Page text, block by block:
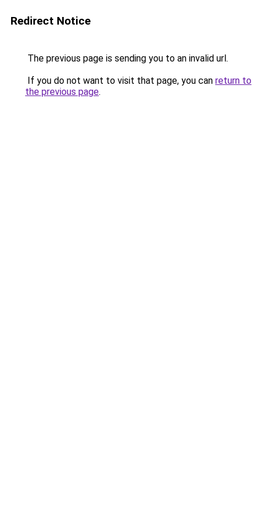
Redirect Notice
The previous page is sending you to an invalid url.
If you do not want to visit that page, you can return to
the previous page.